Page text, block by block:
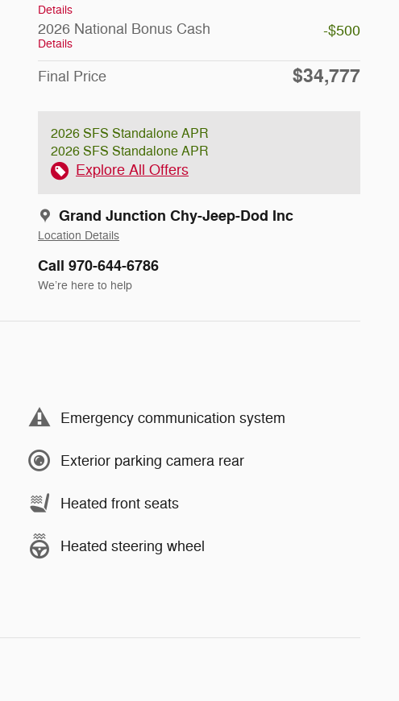
Details
2026 National Bonus Cash
Details
-$500
Final Price $34,777
2026 SFS Standalone APR
2026 SFS Standalone APR
Explore All Offers
Grand Junction Chy-Jeep-Dod Inc
Location Details
Call 970-644-6786
We’re here to help
Emergency communication system
Exterior parking camera rear
Heated front seats
Heated steering wheel